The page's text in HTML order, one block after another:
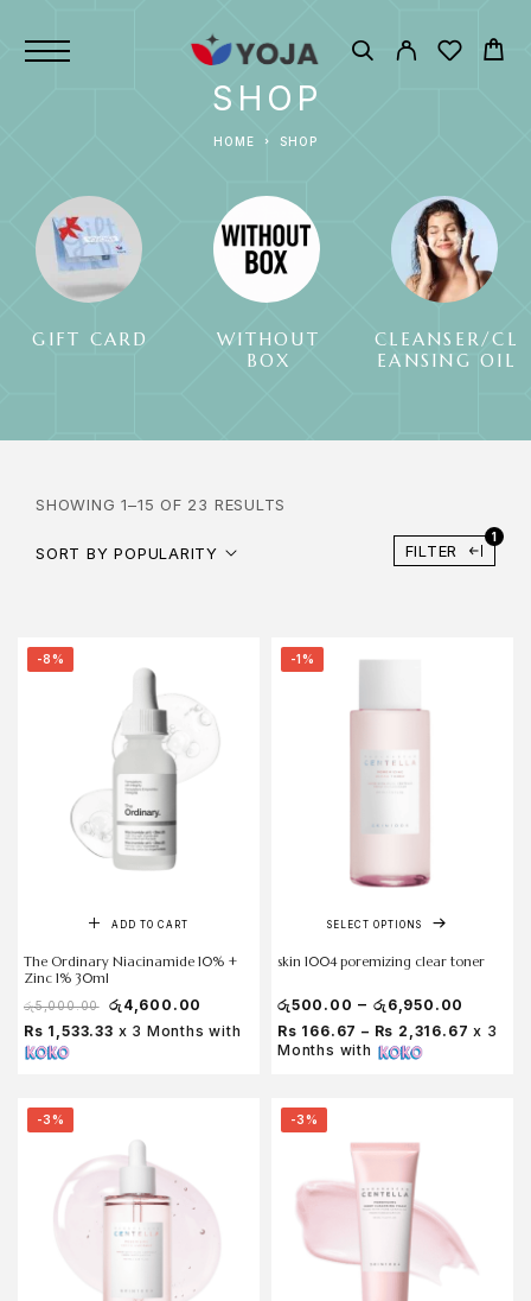
SHOP
HOME SHOP
GIFT CARD
WITHOUT
BOX
CLEANSER/CL
EANSING OIL
SHOWING 1–15 OF 23 RESULTS
SORT BY POPULARITY FILTER
1
-8%
ADD TO CART
The Ordinary Niacinamide 10% +
Zinc 1% 30ml
රු5,000.00 රු 4,600.00
Rs 1,533.33 x 3 Months with
-1%
SELECT OPTIONS
skin 1004 poremizing clear toner
රු500.00 – රු 6,950.00
Rs 166.67 – Rs 2,316.67 x 3
Months with
-3% -3%